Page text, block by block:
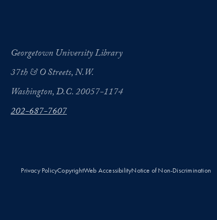
Georgetown University Library
37th & O Streets, N.W.
Washington, D.C. 20057-1174
202-687-7607
Privacy PolicyCopyrightWeb AccessibilityNotice of Non-Discrimination